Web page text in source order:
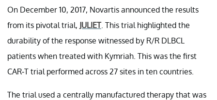
On December 10, 2017, Novartis announced the results
from its pivotal trial, JULIET. This trial highlighted the
durability of the response witnessed by R/R DLBCL
patients when treated with Kymriah. This was the first
CAR-T trial performed across 27 sites in ten countries.
The trial used a centrally manufactured therapy that was